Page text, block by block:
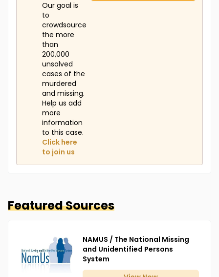
Our goal is
to
crowdsource
the more
than
200,000
unsolved
cases of the
murdered
and missing.
Help us add
more
information
to this case.
Click here
to join us
Featured Sources
NAMUS / The National Missing
and Unidentified Persons
System